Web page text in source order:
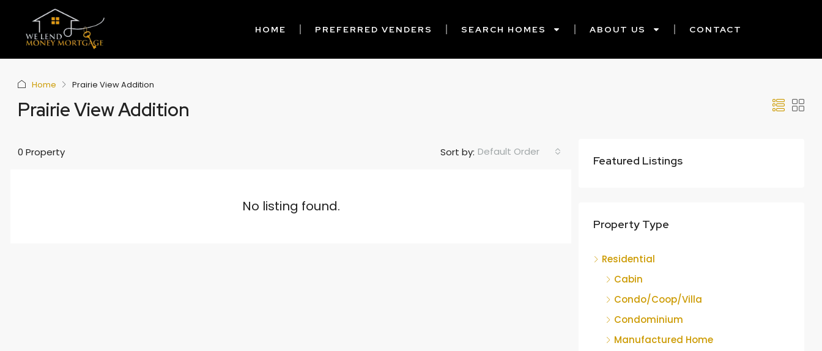
HOME PREFERRED VENDERS SEARCH HOMES ABOUT US CONTACT
Home Prairie View Addition
Prairie View Addition
0 Property Sort by: Default Order
No listing found.
Featured Listings
Property Type
Residential
Cabin
Condo/Coop/Villa
Condominium
Manufactured Home